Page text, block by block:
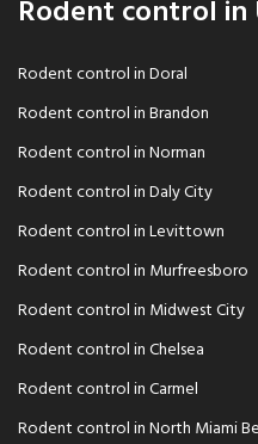
Rodent control in
Rodent control in Doral
Rodent control in Brandon
Rodent control in Norman
Rodent control in Daly City
Rodent control in Levittown
Rodent control in Murfreesboro
Rodent control in Midwest City
Rodent control in Chelsea
Rodent control in Carmel
Rodent control in North Miami